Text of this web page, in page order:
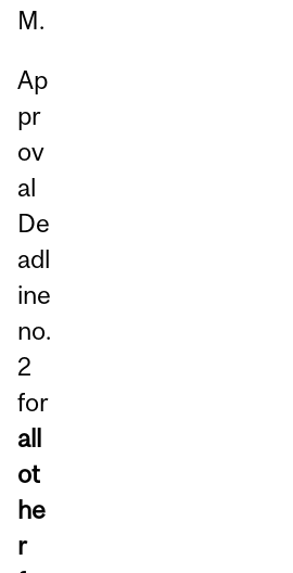
M.
Ap
pr
ov
al
De
adl
ine
no.
2
for
all
ot
he
r